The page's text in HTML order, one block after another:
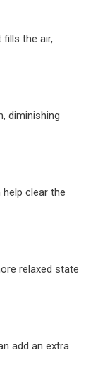
the air,
diminishing
clear the
relaxed state
add an extra